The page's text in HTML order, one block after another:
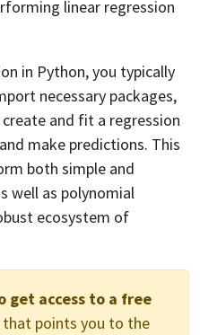
linear regression
in Python, you typically
necessary packages,
and fit a regression
make predictions. This
both simple and
well as polynomial
ecosystem of
get access to a free
that points you to the